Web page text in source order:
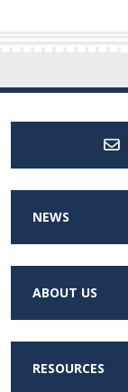
NEWS
ABOUT US
RESOURCES